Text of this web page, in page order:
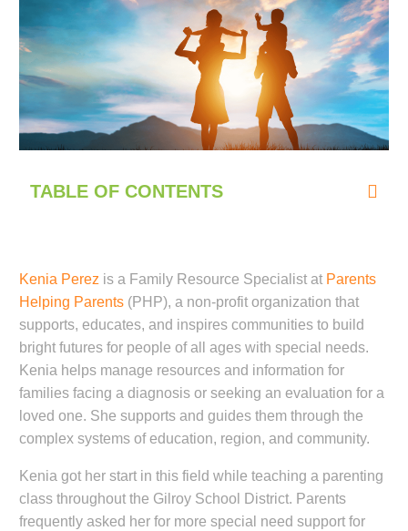
TABLE OF CONTENTS
Kenia Perez is a Family Resource Specialist at Parents
Helping Parents(PHP), a non-profit organization that
supports, educates, and inspires communities to build
bright futures for people of all ages with special needs.
Kenia helps manage resources and information for
families facing a diagnosis or seeking an evaluation for a
loved one. She supports and guides them through the
complex systems of education, region, and community.
Kenia got her start in this field while teaching a parenting
class throughout the Gilroy School District. Parents
frequently asked her for more special need support for